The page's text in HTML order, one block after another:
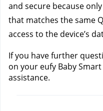
and secure because
that matches the same
access to the device’s
If you have further
on your eufy Baby
assistance.